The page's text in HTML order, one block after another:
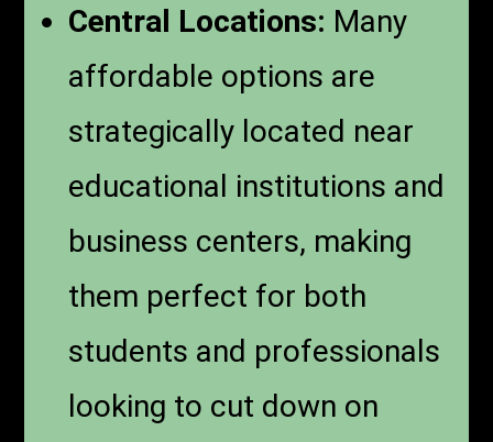
Central Locations: Many
affordable options are
strategically located near
educational institutions and
business centers, making
them perfect for both
students and professionals
looking to cut down on